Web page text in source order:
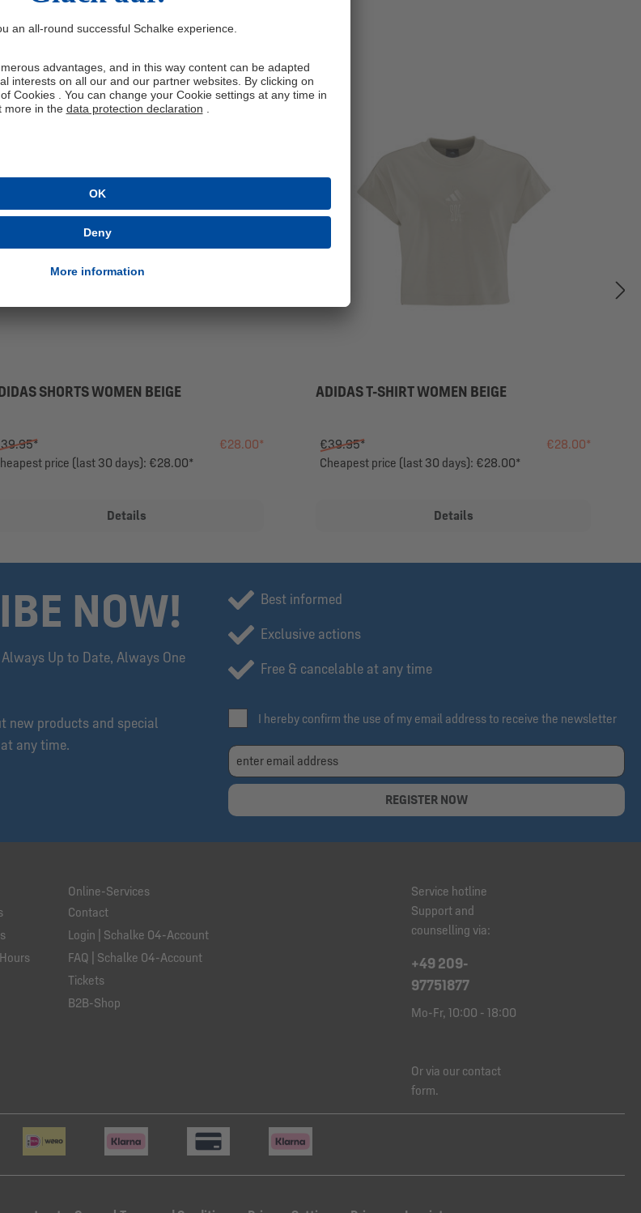
SHORTS WOMEN BEIGE
€28.00*
price (last 30 days): €28.00*
Details
SALE
ADIDAS T-SHIRT WOMEN BEIGE
€39.95*
€28.00*
Cheapest price (last 30 days): €28.00*
Details
NOW!
Up to Date, Always One
new products and special
any time.
Best informed
Exclusive actions
Free & cancelable at any time
I hereby confirm the use of my email address to receive the newsletter
REGISTER NOW
Online-Services
Contact
Login | Schalke 04-Account
FAQ | Schalke 04-Account
Tickets
B2B-Shop
Service hotline
Support and
counselling via:
+49 209-
97751877
Mo-Fr, 10:00 - 18:00
Or via our contact
form.